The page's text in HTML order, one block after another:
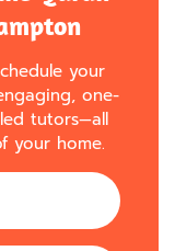
your
one-
tutors—all
your home.